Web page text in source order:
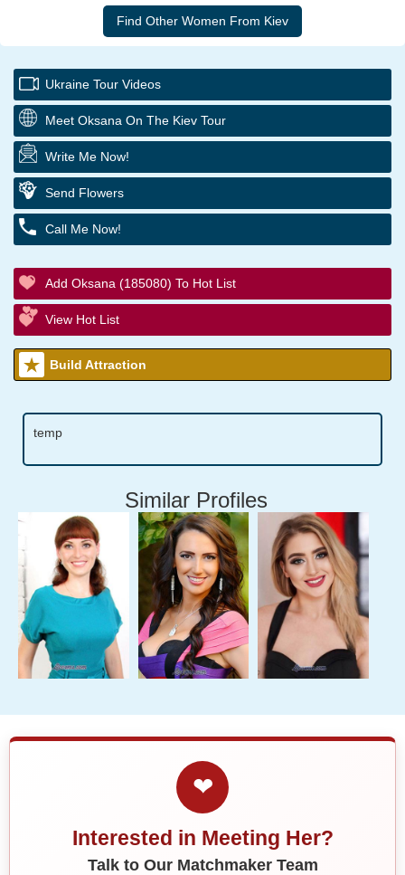
Ukraine Tour Videos
Meet Oksana On The Kiev Tour
Write Me Now!
Send Flowers
Call Me Now!
Add Oksana (185080) To Hot List
View Hot List
Build Attraction
temp
Similar Profiles
❤
Interested in Meeting Her?
Talk to Our Matchmaker Team